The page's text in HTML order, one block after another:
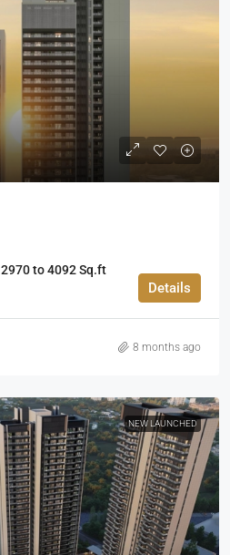
2970 to 4092 Sq.ft
Details
8 months ago
NEW LAUNCHED